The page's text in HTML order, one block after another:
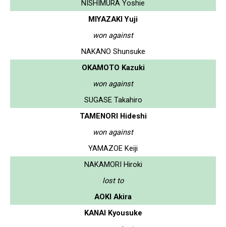
NISHIMURA Yoshie
MIYAZAKI Yuji
won against
NAKANO Shunsuke
OKAMOTO Kazuki
won against
SUGASE Takahiro
TAMENORI Hideshi
won against
YAMAZOE Keiji
NAKAMORI Hiroki
lost to
AOKI Akira
KANAI Kyousuke